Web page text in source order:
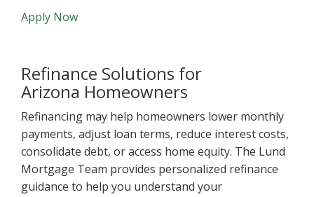
Apply Now
Refinance Solutions for
Arizona Homeowners
Refinancing may help homeowners lower monthly
payments, adjust loan terms, reduce interest costs,
consolidate debt, or access home equity. The Lund
Mortgage Team provides personalized refinance
guidance to help you understand your